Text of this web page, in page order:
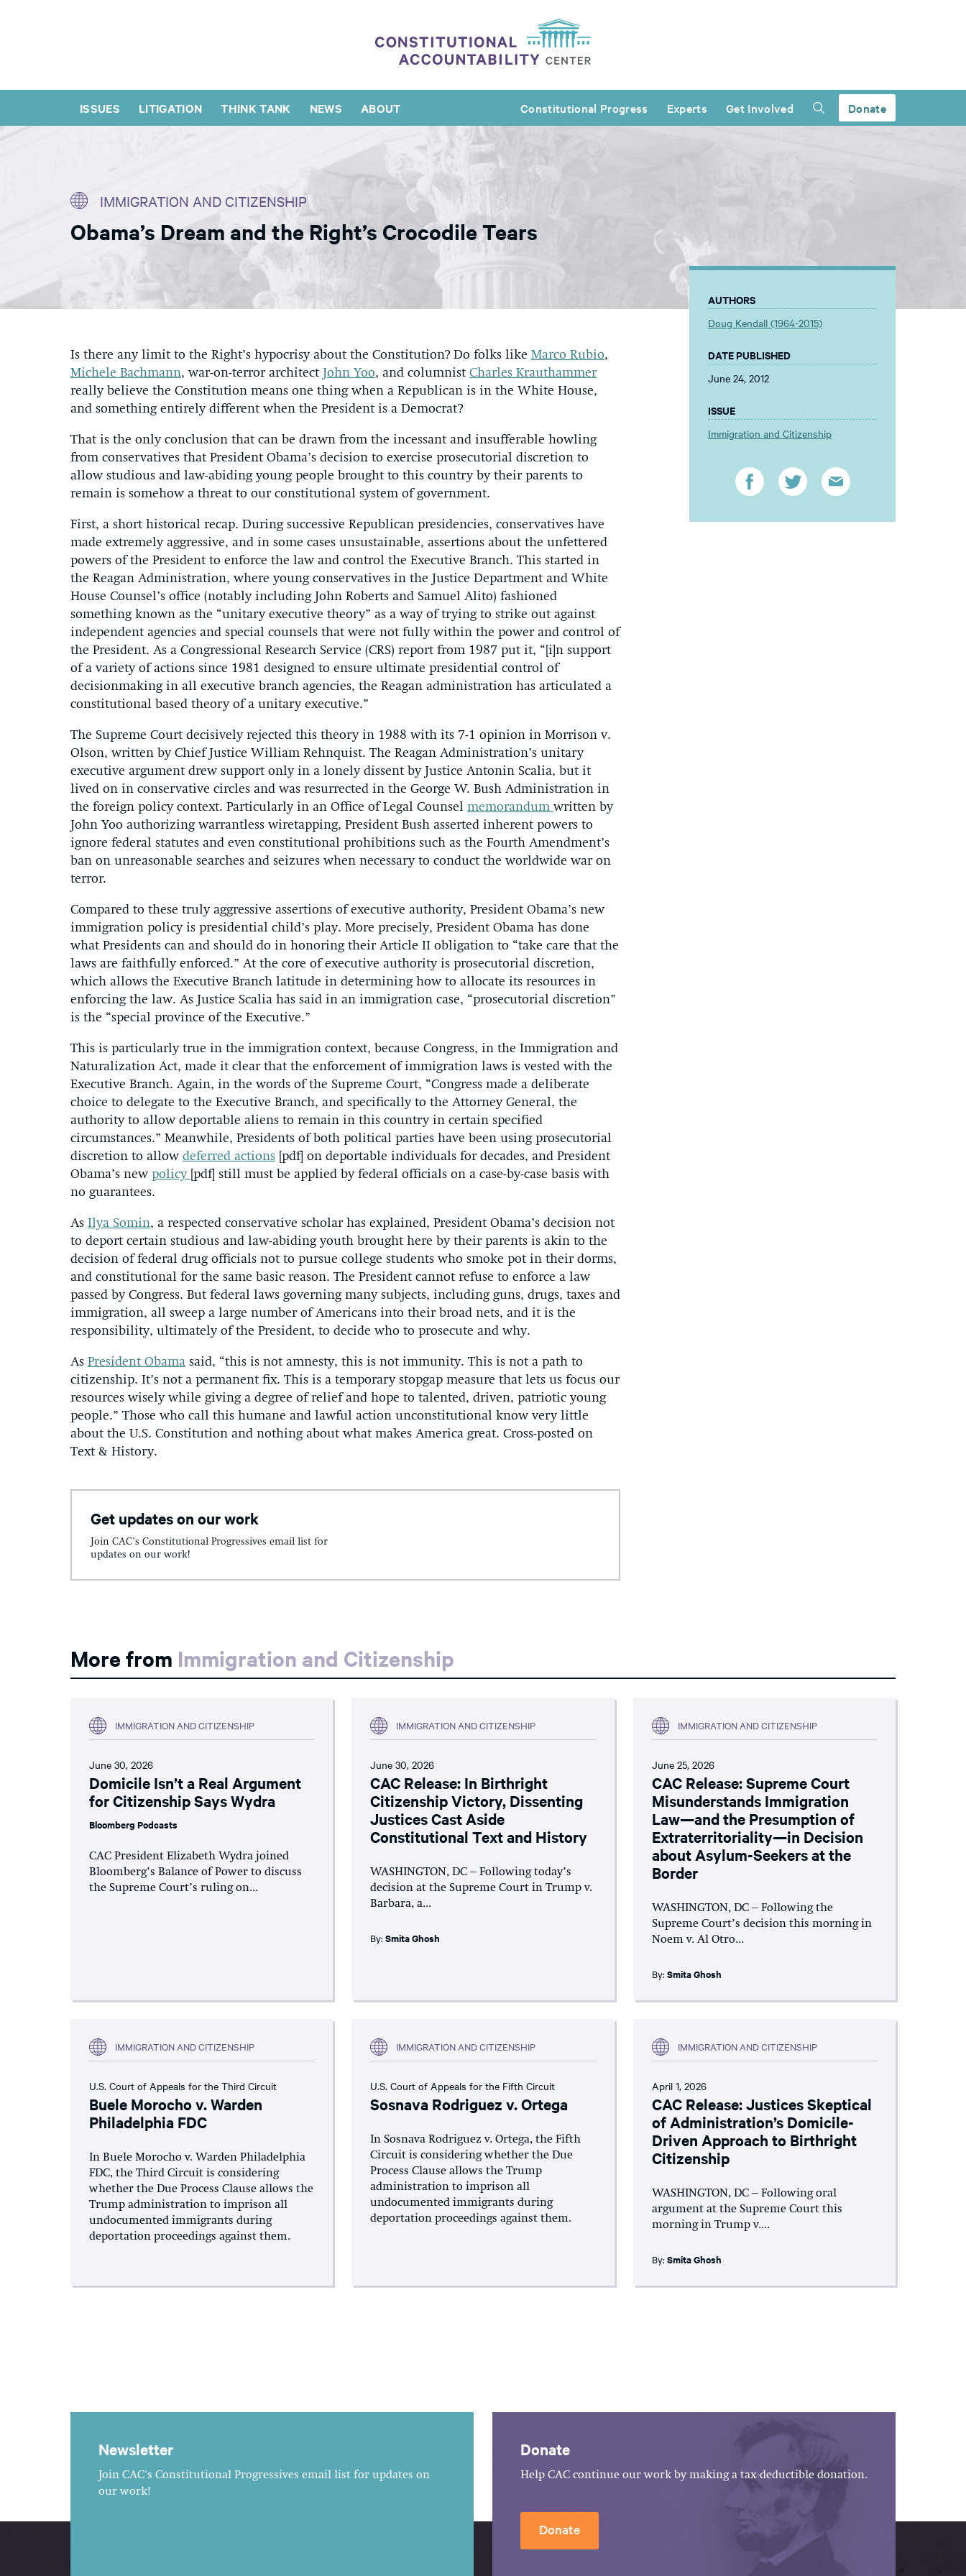
ISSUES LITIGATION THINK TANK NEWS ABOUT Constitutional Progress Experts Get Involved Donate
IMMIGRATION AND CITIZENSHIP
Obama’s Dream and the Right’s Crocodile Tears
Is there any limit to the Right’s hypocrisy about the Constitution? Do folks like Marco Rubio,
Michele Bachmann, war-on-terror architect John Yoo, and columnist Charles Krauthammer
really believe the Constitution means one thing when a Republican is in the White House,
and something entirely different when the President is a Democrat?
That is the only conclusion that can be drawn from the incessant and insufferable howling
from conservatives that President Obama’s decision to exercise prosecutorial discretion to
allow studious and law-abiding young people brought to this country by their parents to
remain is somehow a threat to our constitutional system of government.
First, a short historical recap. During successive Republican presidencies, conservatives have
made extremely aggressive, and in some cases unsustainable, assertions about the unfettered
powers of the President to enforce the law and control the Executive Branch. This started in
the Reagan Administration, where young conservatives in the Justice Department and White
House Counsel’s office (notably including John Roberts and Samuel Alito) fashioned
something known as the “unitary executive theory” as a way of trying to strike out against
independent agencies and special counsels that were not fully within the power and control of
the President. As a Congressional Research Service (CRS) report from 1987 put it, “[i]n support
of a variety of actions since 1981 designed to ensure ultimate presidential control of
decisionmaking in all executive branch agencies, the Reagan administration has articulated a
constitutional based theory of a unitary executive.”
The Supreme Court decisively rejected this theory in 1988 with its 7-1 opinion in Morrison v.
Olson, written by Chief Justice William Rehnquist. The Reagan Administration’s unitary
executive argument drew support only in a lonely dissent by Justice Antonin Scalia, but it
lived on in conservative circles and was resurrected in the George W. Bush Administration in
the foreign policy context. Particularly in an Office of Legal Counsel memorandum written by
John Yoo authorizing warrantless wiretapping, President Bush asserted inherent powers to
ignore federal statutes and even constitutional prohibitions such as the Fourth Amendment’s
ban on unreasonable searches and seizures when necessary to conduct the worldwide war on
terror.
Compared to these truly aggressive assertions of executive authority, President Obama’s new
immigration policy is presidential child’s play. More precisely, President Obama has done
what Presidents can and should do in honoring their Article II obligation to “take care that the
laws are faithfully enforced.” At the core of executive authority is prosecutorial discretion,
which allows the Executive Branch latitude in determining how to allocate its resources in
enforcing the law. As Justice Scalia has said in an immigration case, “prosecutorial discretion”
is the “special province of the Executive.”
This is particularly true in the immigration context, because Congress, in the Immigration and
Naturalization Act, made it clear that the enforcement of immigration laws is vested with the
Executive Branch. Again, in the words of the Supreme Court, “Congress made a deliberate
choice to delegate to the Executive Branch, and specifically to the Attorney General, the
authority to allow deportable aliens to remain in this country in certain specified
circumstances.” Meanwhile, Presidents of both political parties have been using prosecutorial
discretion to allow deferred actions [pdf] on deportable individuals for decades, and President
Obama’s new policy [pdf] still must be applied by federal officials on a case-by-case basis with
no guarantees.
As Ilya Somin, a respected conservative scholar has explained, President Obama’s decision not
to deport certain studious and law-abiding youth brought here by their parents is akin to the
decision of federal drug officials not to pursue college students who smoke pot in their dorms,
and constitutional for the same basic reason. The President cannot refuse to enforce a law
passed by Congress. But federal laws governing many subjects, including guns, drugs, taxes and
immigration, all sweep a large number of Americans into their broad nets, and it is the
responsibility, ultimately of the President, to decide who to prosecute and why.
As President Obama said, “this is not amnesty, this is not immunity. This is not a path to
citizenship. It’s not a permanent fix. This is a temporary stopgap measure that lets us focus our
resources wisely while giving a degree of relief and hope to talented, driven, patriotic young
people.” Those who call this humane and lawful action unconstitutional know very little
about the U.S. Constitution and nothing about what makes America great. Cross-posted on
Text & History.
Get updates on our work
Join CAC's Constitutional Progressives email list for
updates on our work!
AUTHORS
Doug Kendall (1964-2015)
DATE PUBLISHED
June 24, 2012
ISSUE
Immigration and Citizenship
More from Immigration and Citizenship
IMMIGRATION AND CITIZENSHIP
June 30, 2026
Domicile Isn’t a Real Argument
for Citizenship Says Wydra
Bloomberg Podcasts
CAC President Elizabeth Wydra joined
Bloomberg’s Balance of Power to discuss
the Supreme Court’s ruling on...
IMMIGRATION AND CITIZENSHIP
June 30, 2026
CAC Release: In Birthright
Citizenship Victory, Dissenting
Justices Cast Aside
Constitutional Text and History
WASHINGTON, DC – Following today’s
decision at the Supreme Court in Trump v.
Barbara, a...
By:Smita Ghosh
IMMIGRATION AND CITIZENSHIP
June 25, 2026
CAC Release: Supreme Court
Misunderstands Immigration
Law—and the Presumption of
Extraterritoriality—in Decision
about Asylum-Seekers at the
Border
WASHINGTON, DC – Following the
Supreme Court’s decision this morning in
Noem v. Al Otro...
By: Smita Ghosh
IMMIGRATION AND CITIZENSHIP
U.S. Court of Appeals for the Third Circuit
Buele Morocho v. Warden
Philadelphia FDC
In Buele Morocho v. Warden Philadelphia
FDC, the Third Circuit is considering
whether the Due Process Clause allows the
Trump administration to imprison all
undocumented immigrants during
deportation proceedings against them.
IMMIGRATION AND CITIZENSHIP
U.S. Court of Appeals for the Fifth Circuit
Sosnava Rodriguez v. Ortega
In Sosnava Rodriguez v. Ortega, the Fifth
Circuit is considering whether the Due
Process Clause allows the Trump
administration to imprison all
undocumented immigrants during
deportation proceedings against them.
IMMIGRATION AND CITIZENSHIP
April 1, 2026
CAC Release: Justices Skeptical
of Administration’s Domicile-
Driven Approach to Birthright
Citizenship
WASHINGTON, DC – Following oral
argument at the Supreme Court this
morning in Trump v....
By: Smita Ghosh
Newsletter
Join CAC's Constitutional Progressives email list for updates on
our work!
Donate
Help CAC continue our work by making a tax-deductible donation.
Donate